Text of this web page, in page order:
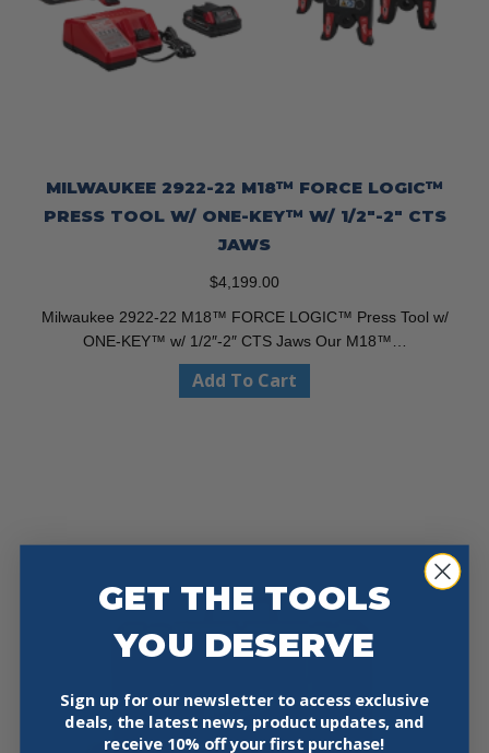
MILWAUKEE 2922-22 M18™ FORCE LOGIC™
PRESS TOOL W/ ONE-KEY™ W/ 1/2″-2″ CTS
JAWS
$4,199.00
Milwaukee 2922-22 M18™ FORCE LOGIC™ Press Tool w/
ONE-KEY™ w/ 1/2″-2″ CTS Jaws Our M18™…
Add To Cart
GET THE TOOLS
YOU DESERVE
Sign up for our newsletter to access exclusive
deals, the latest news, product updates, and
receive 10% off your first purchase!